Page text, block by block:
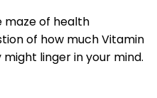
maze of health
of how much Vitamin
linger in your mind.